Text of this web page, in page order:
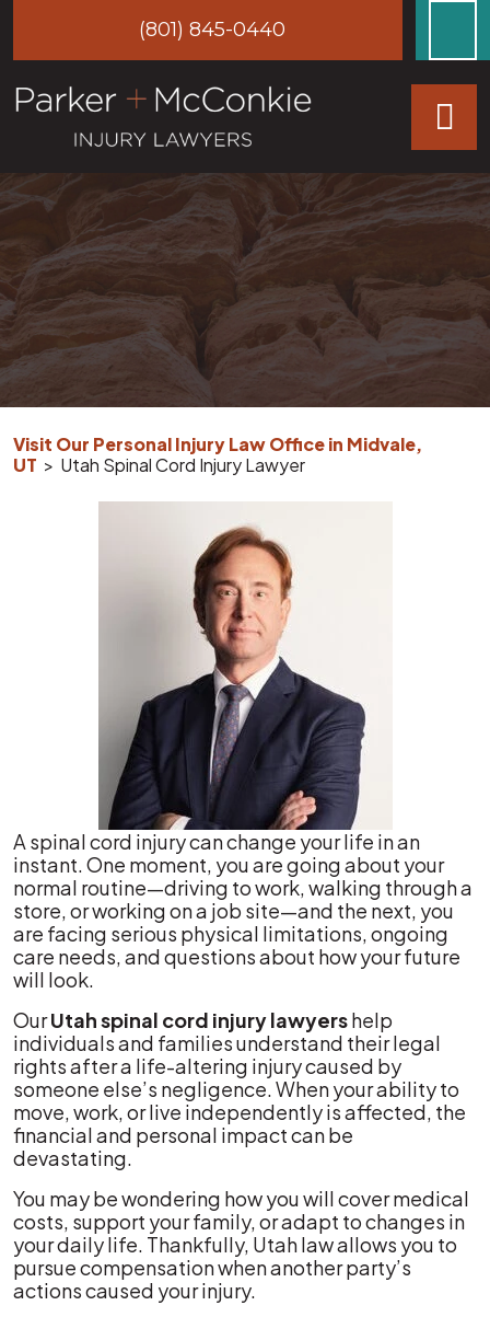
content
(801) 845-0440
Visit Our Personal Injury Law Office in Midvale,
UT > Utah Spinal Cord Injury Lawyer
A spinal cord injury can change your life in an
instant. One moment, you are going about your
normal routine—driving to work, walking through a
store, or working on a job site—and the next, you
are facing serious physical limitations, ongoing
care needs, and questions about how your future
will look.
OurUtah spinal cord injury lawyershelp
individuals and families understand their legal
rights after a life-altering injury caused by
someone else’s negligence. When your ability to
move, work, or live independently is affected, the
financial and personal impact can be
devastating.
You may be wondering how you will cover medical
costs, support your family, or adapt to changes in
your daily life. Thankfully, Utah law allows you to
pursue compensation when another party’s
actions caused your injury.